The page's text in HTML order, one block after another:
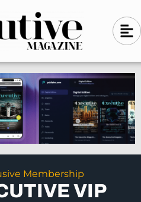
A
l
g
n
-
l
e
f
t
Membership
VIP